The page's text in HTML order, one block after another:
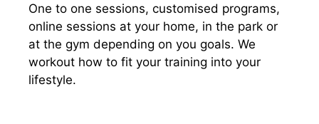
One to one sessions, customised programs,
online sessions at your home, in the park or
at the gym depending on you goals. We
workout how to fit your training into your
lifestyle.